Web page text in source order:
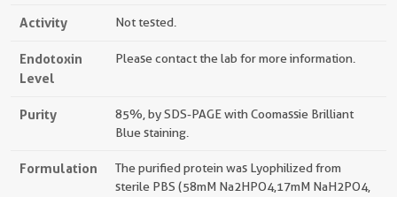
Activity Not tested.
Endotoxin
Level
Please contact the lab for more information.
Purity
85%, by SDS-PAGE with Coomassie Brilliant
Blue staining.
Formulation
The purified protein was Lyophilized from
sterile PBS (58mM Na2HPO4,17mM NaH2PO4,